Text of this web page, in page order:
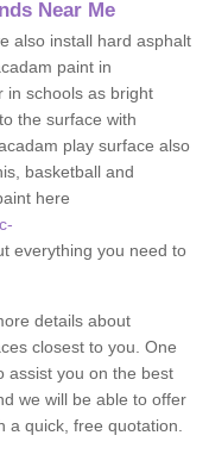
Near Me
also install hard asphalt
paint in
in schools as bright
the surface with
play surface also
basketball and
here
everything you need to
details about
closest to you. One
assist you on the best
we will be able to offer
a quick, free quotation.